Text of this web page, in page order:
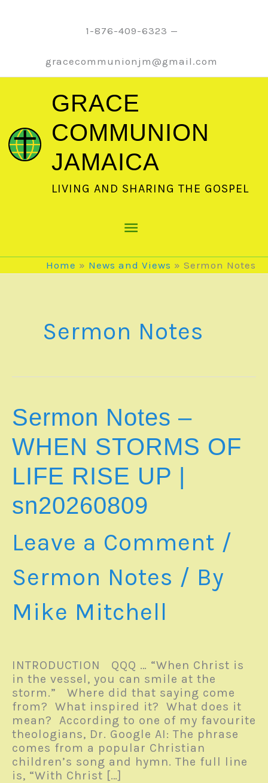
1-876-409-6323 —
gracecommunionjm@gmail.com
GRACE
COMMUNION
JAMAICA
LIVING AND SHARING THE GOSPEL
Main
Menu
Home News and Views Sermon Notes
Sermon Notes
Sermon Notes –
WHEN STORMS OF
LIFE RISE UP |
sn20260809
Leave a Comment /
Sermon Notes / By
Mike Mitchell
INTRODUCTION QQQ … “When Christ is
in the vessel, you can smile at the
storm.” Where did that saying come
from? What inspired it? What does it
mean? According to one of my favourite
theologians, Dr. Google AI: The phrase
comes from a popular Christian
children’s song and hymn. The full line
is, “With Christ […]